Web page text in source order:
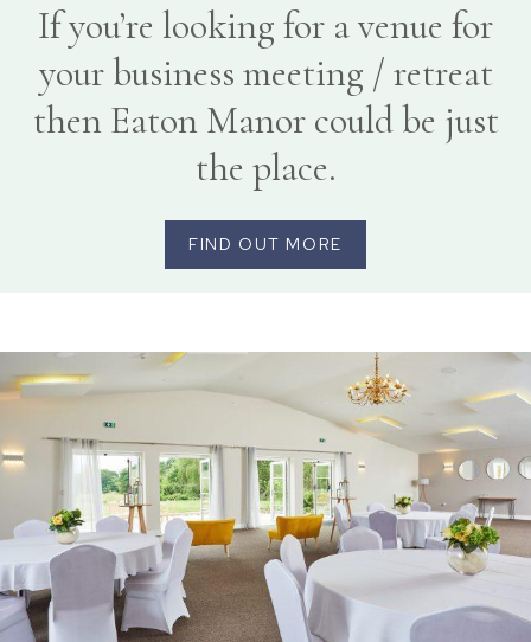
If you’re looking for a venue for
your business meeting / retreat
then Eaton Manor could be just
the place.
FIND OUT MORE